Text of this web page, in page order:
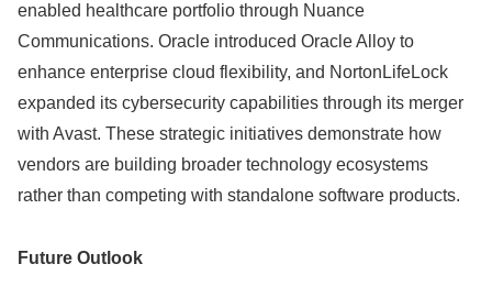
enabled healthcare portfolio through Nuance
Communications. Oracle introduced Oracle Alloy to
enhance enterprise cloud flexibility, and NortonLifeLock
expanded its cybersecurity capabilities through its merger
with Avast. These strategic initiatives demonstrate how
vendors are building broader technology ecosystems
rather than competing with standalone software products.
Future Outlook